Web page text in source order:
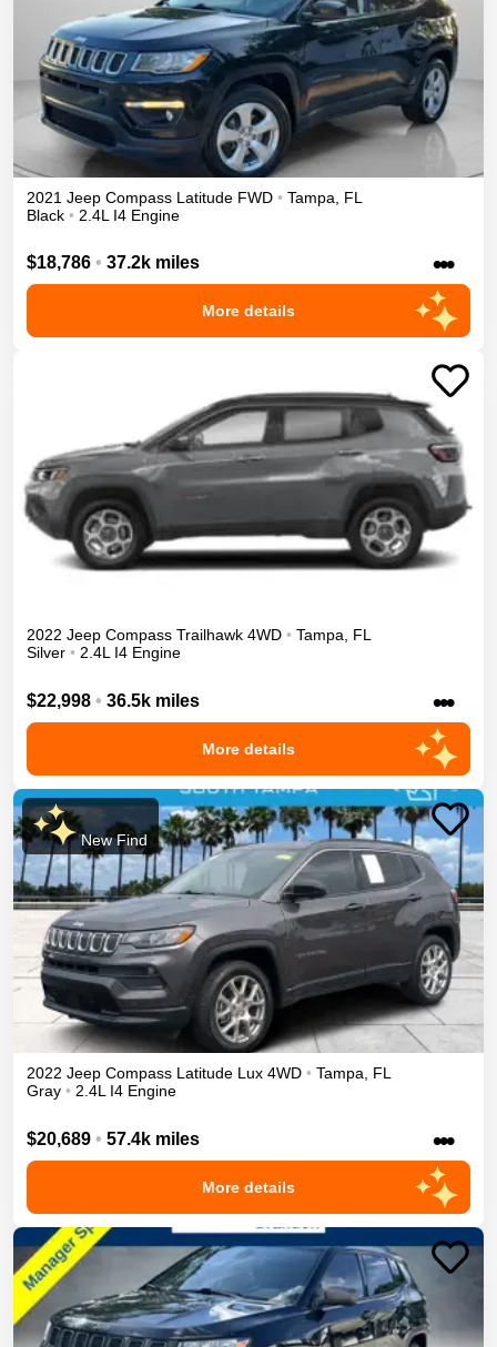
2021 Jeep Compass Latitude FWD • Tampa
FL
Black • 2.4L I4 Engine
$18,786 • 37.2k miles •••
More details
2022 Jeep Compass Trailhawk 4WD • Tampa, FL
Silver • 2.4L I4 Engine
$22,998 • 36.5k miles •••
More details
New Find
2022 Jeep Compass Latitude Lux 4WD • Tampa, FL
Gray • 2.4L I4 Engine
$20,689 • 57.4k miles •••
More details